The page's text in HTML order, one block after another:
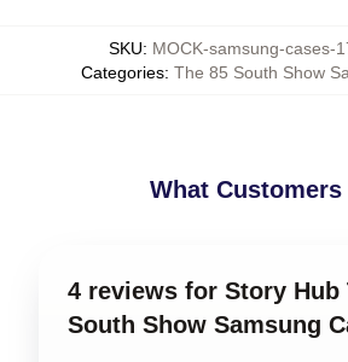
SKU: MOCK-samsung-cases-
Categories: The 85 South Show
What Customers
4 reviews for Story Hub
South Show Samsung